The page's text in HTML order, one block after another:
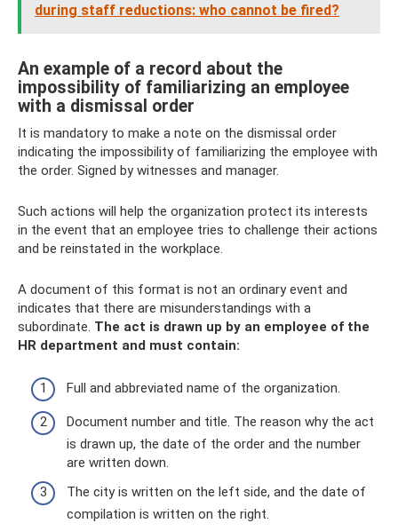
during staff reductions: who cannot be fired?
An example of a record about the
impossibility of familiarizing an employee
with a dismissal order
It is mandatory to make a note on the dismissal order
indicating the impossibility of familiarizing the employee with
the order. Signed by witnesses and manager.
Such actions will help the organization protect its interests
in the event that an employee tries to challenge their actions
and be reinstated in the workplace.
A document of this format is not an ordinary event and
indicates that there are misunderstandings with a
subordinate. The act is drawn up by an employee of the
HR department and must contain:
Full and abbreviated name of the organization.
Document number and title. The reason why the act
is drawn up, the date of the order and the number
are written down.
The city is written on the left side, and the date of
compilation is written on the right.